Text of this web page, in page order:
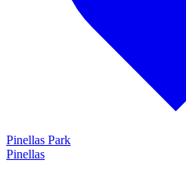
Pinellas Park
Pinellas